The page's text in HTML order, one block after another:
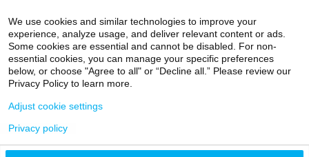
HIPAA Privacy Practices
Compliance
Non-Discrimination Notice
Patient Responsibilities
Price Transparency
We use cookies and similar technologies to improve your
experience, analyze usage, and deliver relevant content or ads.
Some cookies are essential and cannot be disabled. For non-
essential cookies, you can manage your specific preferences
below, or choose "Agree to all" or “Decline all.” Please review our
Privacy Policy to learn more.
Adjust cookie settings
Privacy policy